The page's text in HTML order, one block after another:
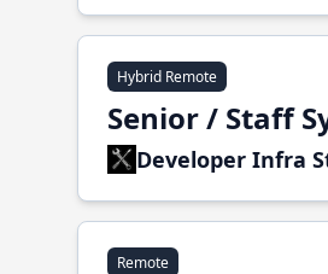
Hybrid Remote
Senior / Staff
Developer Infra
Remote